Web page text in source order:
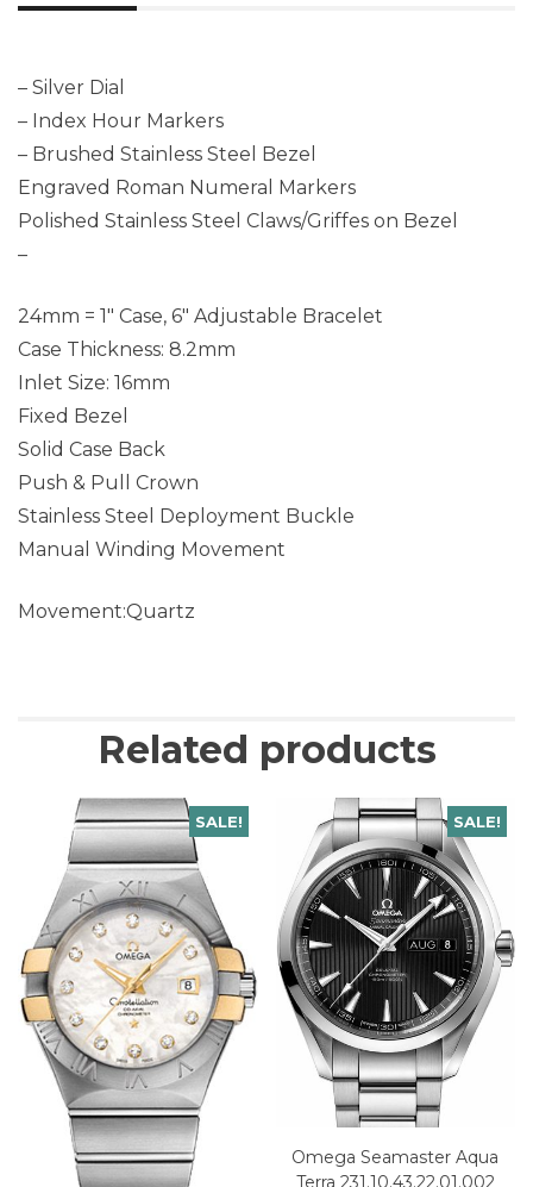
– Silver Dial
– Index Hour Markers
– Brushed Stainless Steel Bezel
Engraved Roman Numeral Markers
Polished Stainless Steel Claws/Griffes on Bezel
–
24mm = 1″ Case, 6″ Adjustable Bracelet
Case Thickness: 8.2mm
Inlet Size: 16mm
Fixed Bezel
Solid Case Back
Push & Pull Crown
Stainless Steel Deployment Buckle
Manual Winding Movement
Movement:Quartz
Related products
SALE! SALE!
Omega Seamaster Aqua
Terra 231.10.43.22.01.002